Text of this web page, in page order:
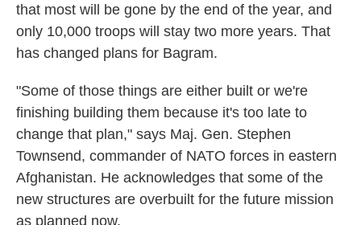
that most will be gone by the end of the year, and
only 10,000 troops will stay two more years. That
has changed plans for Bagram.
"Some of those things are either built or we're
finishing building them because it's too late to
change that plan," says Maj. Gen. Stephen
Townsend, commander of NATO forces in eastern
Afghanistan. He acknowledges that some of the
new structures are overbuilt for the future mission
as planned now.